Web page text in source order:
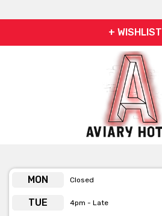
+ WISHLIST
MON Closed
TUE 4pm - Late